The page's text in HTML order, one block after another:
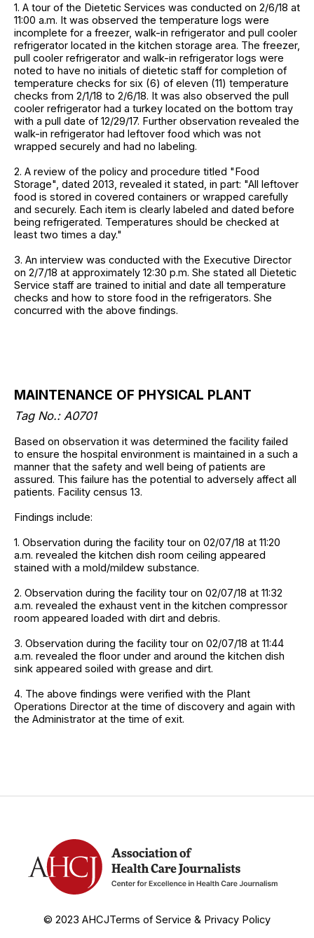
1. A tour of the Dietetic Services was conducted on 2/6/18 at
11:00 a.m. It was observed the temperature logs were
incomplete for a freezer, walk-in refrigerator and pull cooler
refrigerator located in the kitchen storage area. The freezer,
pull cooler refrigerator and walk-in refrigerator logs were
noted to have no initials of dietetic staff for completion of
temperature checks for six (6) of eleven (11) temperature
checks from 2/1/18 to 2/6/18. It was also observed the pull
cooler refrigerator had a turkey located on the bottom tray
with a pull date of 12/29/17. Further observation revealed the
walk-in refrigerator had leftover food which was not
wrapped securely and had no labeling.
2. A review of the policy and procedure titled "Food
Storage", dated 2013, revealed it stated, in part: "All leftover
food is stored in covered containers or wrapped carefully
and securely. Each item is clearly labeled and dated before
being refrigerated. Temperatures should be checked at
least two times a day."
3. An interview was conducted with the Executive Director
on 2/7/18 at approximately 12:30 p.m. She stated all Dietetic
Service staff are trained to initial and date all temperature
checks and how to store food in the refrigerators. She
concurred with the above findings.
MAINTENANCE OF PHYSICAL PLANT
Tag No.: A0701
Based on observation it was determined the facility failed
to ensure the hospital environment is maintained in a such a
manner that the safety and well being of patients are
assured. This failure has the potential to adversely affect all
patients. Facility census 13.
Findings include:
1. Observation during the facility tour on 02/07/18 at 11:20
a.m. revealed the kitchen dish room ceiling appeared
stained with a mold/mildew substance.
2. Observation during the facility tour on 02/07/18 at 11:32
a.m. revealed the exhaust vent in the kitchen compressor
room appeared loaded with dirt and debris.
3. Observation during the facility tour on 02/07/18 at 11:44
a.m. revealed the floor under and around the kitchen dish
sink appeared soiled with grease and dirt.
4. The above findings were verified with the Plant
Operations Director at the time of discovery and again with
the Administrator at the time of exit.
© 2023 AHCJTerms of Service & Privacy Policy